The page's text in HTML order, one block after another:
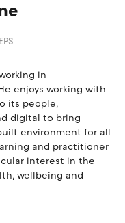
in
enjoys working with
its people,
digital to bring
environment for all
and practitioner
interest in the
wellbeing and